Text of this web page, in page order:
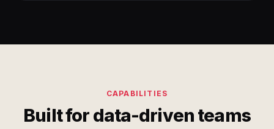
CAPABILITIES
Built for data-driven teams